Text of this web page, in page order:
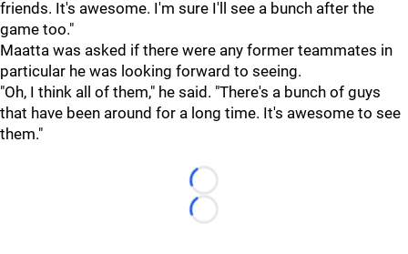
friends. It's awesome. I'm sure I'll see a bunch after the
game too."
Maatta was asked if there were any former teammates in
particular he was looking forward to seeing.
"Oh, I think all of them," he said. "There's a bunch of guys
that have been around for a long time. It's awesome to see
them."
Loading...
Loading...